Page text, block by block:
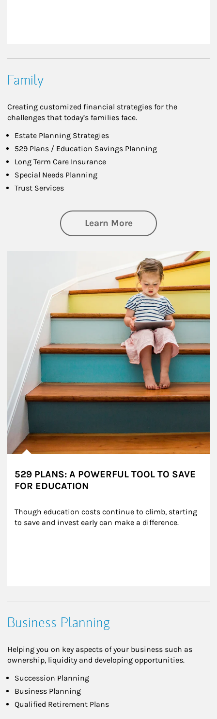
Family
Creating customized financial strategies for the
challenges that today’s families face.
Estate Planning Strategies
529 Plans / Education Savings Planning
Long Term Care Insurance
Special Needs Planning
Trust Services
Learn Moreabout Family
529 PLANS: A POWERFUL TOOL TO SAVE
FOR EDUCATION
Though education costs continue to climb, starting
to save and invest early can make a difference.
Business Planning
Helping you on key aspects of your business such as
ownership, liquidity and developing opportunities.
Succession Planning
Business Planning
Qualified Retirement Plans